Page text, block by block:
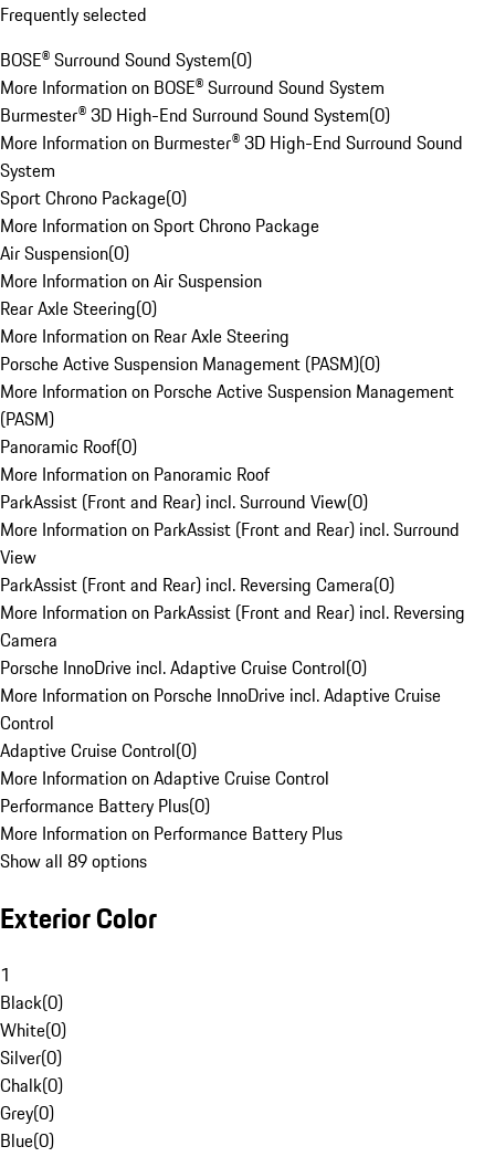
Frequently selected
BOSE® Surround Sound System(0)
More Information on BOSE® Surround Sound System
Burmester® 3D High-End Surround Sound System(0)
More Information on Burmester® 3D High-End Surround Sound
System
Sport Chrono Package(0)
More Information on Sport Chrono Package
Air Suspension(0)
More Information on Air Suspension
Rear Axle Steering(0)
More Information on Rear Axle Steering
Porsche Active Suspension Management (PASM)(0)
More Information on Porsche Active Suspension Management
(PASM)
Panoramic Roof(0)
More Information on Panoramic Roof
ParkAssist (Front and Rear) incl. Surround View(0)
More Information on ParkAssist (Front and Rear) incl. Surround
View
ParkAssist (Front and Rear) incl. Reversing Camera(0)
More Information on ParkAssist (Front and Rear) incl. Reversing
Camera
Porsche InnoDrive incl. Adaptive Cruise Control(0)
More Information on Porsche InnoDrive incl. Adaptive Cruise
Control
Adaptive Cruise Control(0)
More Information on Adaptive Cruise Control
Performance Battery Plus(0)
More Information on Performance Battery Plus
Show all 89 options
Exterior Color
1
Black(0)
White(0)
Silver(0)
Chalk(0)
Grey(0)
Blue(0)